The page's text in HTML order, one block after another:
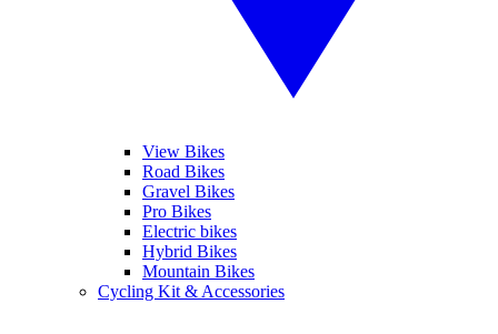
View Bikes
Road Bikes
Gravel Bikes
Pro Bikes
Electric bikes
Hybrid Bikes
Mountain Bikes
Cycling Kit & Accessories